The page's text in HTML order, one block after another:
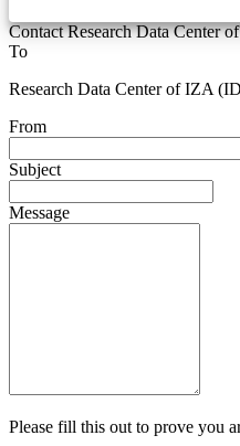
Contact Research Data Center
To
Research Data Center of IZA
From
Subject
Message
Please fill this out to prove you